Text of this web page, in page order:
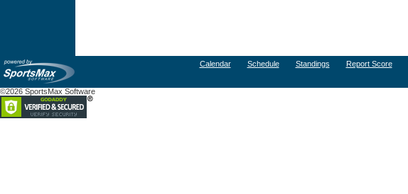
Calendar Schedule Standings Report Score
©2026 SportsMax Software